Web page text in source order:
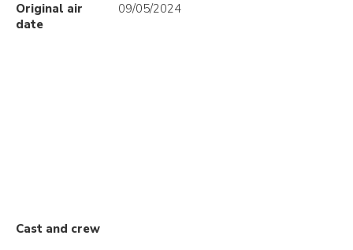
Original air
date
09/05/2024
Cast and crew